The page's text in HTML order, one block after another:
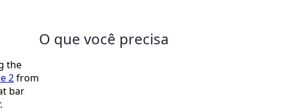
the
2from
bar
O que você precisa